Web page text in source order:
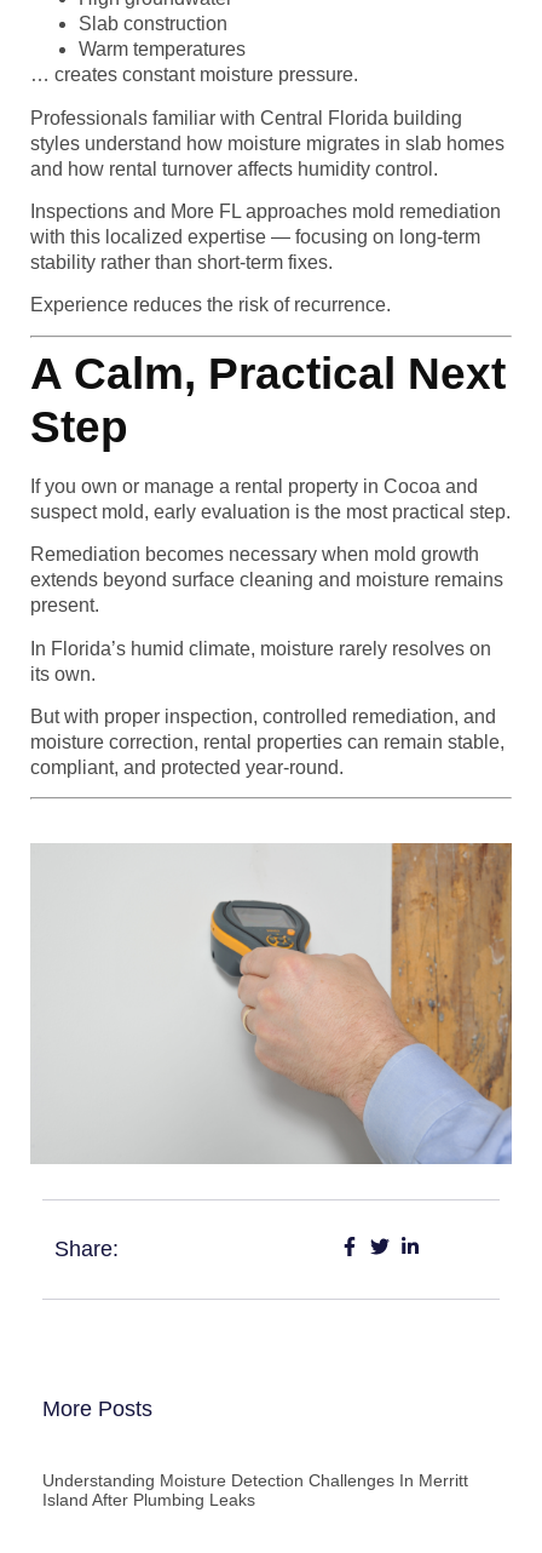
Slab construction
Warm temperatures
… creates constant moisture pressure.
Professionals familiar with Central Florida building
styles understand how moisture migrates in slab homes
and how rental turnover affects humidity control.
Inspections and More FL approaches mold remediation
with this localized expertise — focusing on long-term
stability rather than short-term fixes.
Experience reduces the risk of recurrence.
A Calm, Practical Next
Step
If you own or manage a rental property in Cocoa and
suspect mold, early evaluation is the most practical step.
Remediation becomes necessary when mold growth
extends beyond surface cleaning and moisture remains
present.
In Florida’s humid climate, moisture rarely resolves on
its own.
But with proper inspection, controlled remediation, and
moisture correction, rental properties can remain stable,
compliant, and protected year-round.
Share:
More Posts
Understanding Moisture Detection Challenges In Merritt
Island After Plumbing Leaks